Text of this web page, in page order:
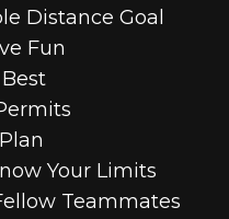
Distance Goal
Fun
Your Limits
Teammates